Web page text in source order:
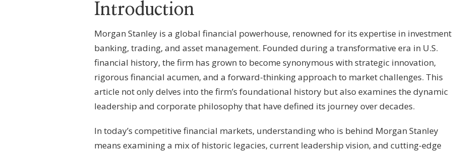
OWNERSHIP
FRAMEWORK
FINANCIAL
GOVERNANCE
Introduction
Morgan Stanley is a global financial powerhouse, renowned for its expertise in investment
banking, trading, and asset management. Founded during a transformative era in U.S.
financial history, the firm has grown to become synonymous with strategic innovation,
rigorous financial acumen, and a forward-thinking approach to market challenges. This
article not only delves into the firm’s foundational history but also examines the dynamic
leadership and corporate philosophy that have defined its journey over decades.
In today’s competitive financial markets, understanding who is behind Morgan Stanley
means examining a mix of historic legacies, current leadership vision, and cutting-edge